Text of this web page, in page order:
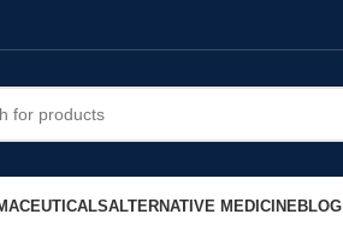
ALTERNATIVE MEDICINEBLOG